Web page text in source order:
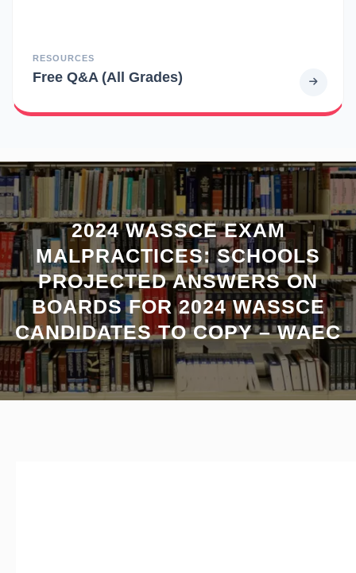
RESOURCES
Free Q&A (All Grades)
2024 WASSCE EXAM
MALPRACTICES: SCHOOLS
PROJECTED ANSWERS ON
BOARDS FOR 2024 WASSCE
CANDIDATES TO COPY – WAEC